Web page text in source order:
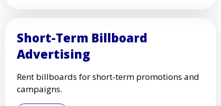
Short-Term Billboard
Advertising
Rent billboards for short-term promotions and
campaigns.